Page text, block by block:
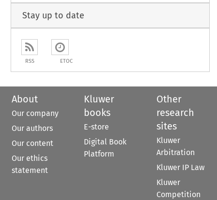
Stay up to date
RSS ETOC
About
Our company
Our authors
Our content
Our ethics
statement
Kluwer
books
E-store
Digital Book
Platform
Other
research
sites
Kluwer
Arbitration
Kluwer IP Law
Kluwer
Competition